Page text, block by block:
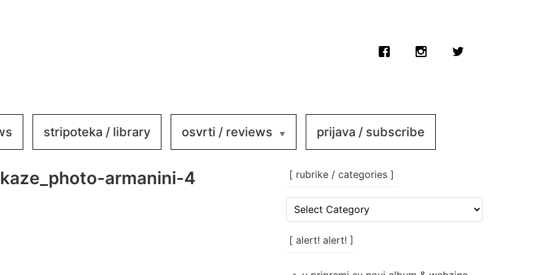
stripoteka / library osvrti / reviews prijava / subscribe
armanini-4 [ rubrike / categories ]
rubrike
categories
[ alert! alert! ]